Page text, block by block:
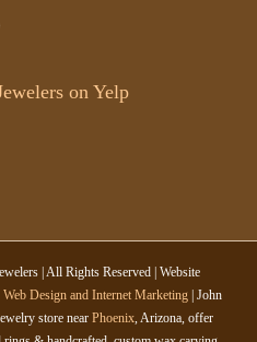
on Yelp
| All Rights Reserved | Website
Design and Internet Marketing | John
store near Phoenix, Arizona, offer